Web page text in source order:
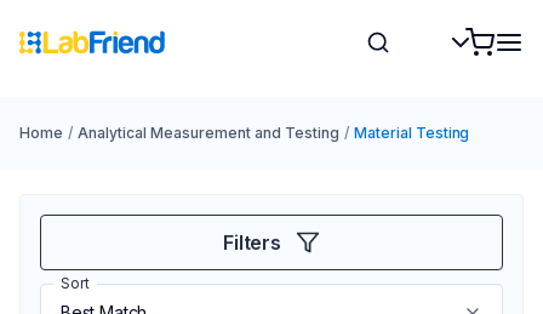
Home / Analytical Measurement and Testing / Material Testing
Filters
Sort